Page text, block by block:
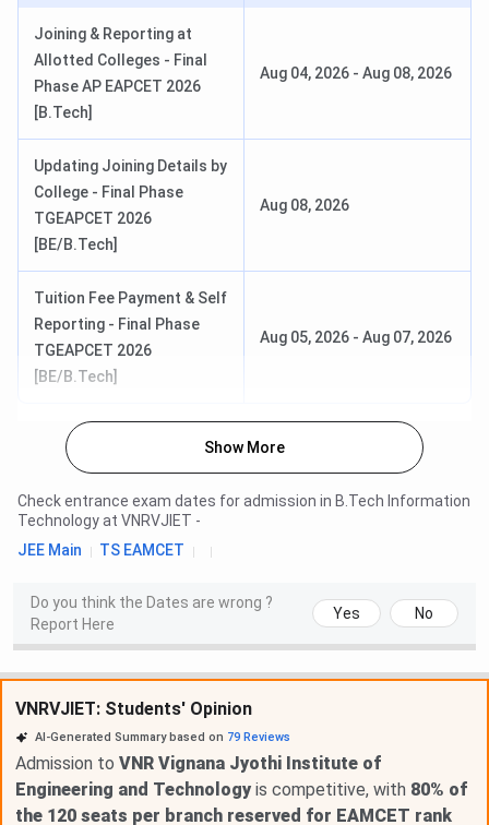
Joining & Reporting at
Allotted Colleges - Final
Phase AP EAPCET 2026
[B.Tech]
Aug 04, 2026 - Aug 08, 2026
Updating Joining Details by
College - Final Phase
TGEAPCET 2026
[BE/B.Tech]
Aug 08, 2026
Tuition Fee Payment & Self
Reporting - Final Phase
TGEAPCET 2026
[BE/B.Tech]
Aug 05, 2026 - Aug 07, 2026
Show More
Check entrance exam dates for admission in B.Tech Information
Technologyat VNRVJIET -
JEE Main
TS EAMCET
Do you think the Dates are wrong ?
Report Here
Yes No
VNRVJIET: Students' Opinion
AI-Generated Summary based on 79 Reviews
Admission to VNR Vignana Jyothi Institute of
Engineering and Technology is competitive, with 80% of
the 120 seats per branch reserved for EAMCET rank